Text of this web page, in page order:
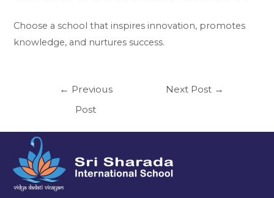
Choose a school that inspires innovation, promotes
knowledge, and nurtures success.
← Previous
Post
Next Post →